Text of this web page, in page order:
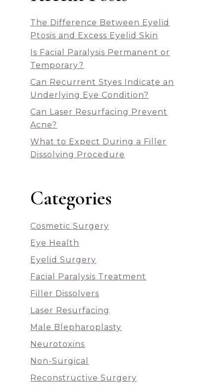
The Difference Between Eyelid
Ptosis and Excess Eyelid Skin
Is Facial Paralysis Permanent or
Temporary?
Can Recurrent Styes Indicate an
Underlying Eye Condition?
Can Laser Resurfacing Prevent
Acne?
What to Expect During a Filler
Dissolving Procedure
Categories
Cosmetic Surgery
Eye Health
Eyelid Surgery
Facial Paralysis Treatment
Filler Dissolvers
Laser Resurfacing
Male Blepharoplasty
Neurotoxins
Non-Surgical
Reconstructive Surgery